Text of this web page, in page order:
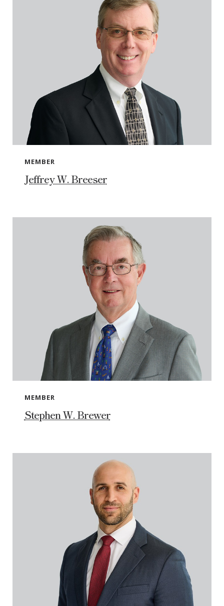
MEMBER
Jeffrey W. Breeser
MEMBER
Stephen W. Brewer